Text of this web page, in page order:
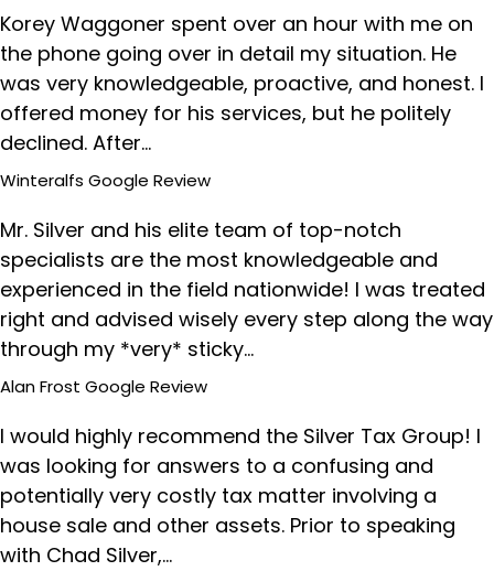
Korey Waggoner spent over an hour with me on
the phone going over in detail my situation. He
was very knowledgeable, proactive, and honest. I
offered money for his services, but he politely
declined. After…
Winteralfs Google Review
Mr. Silver and his elite team of top-notch
specialists are the most knowledgeable and
experienced in the field nationwide! I was treated
right and advised wisely every step along the way
through my *very* sticky…
Alan Frost Google Review
I would highly recommend the Silver Tax Group! I
was looking for answers to a confusing and
potentially very costly tax matter involving a
house sale and other assets. Prior to speaking
with Chad Silver,…